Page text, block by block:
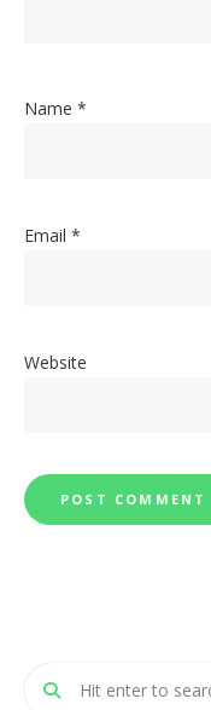
Name *
Email *
Website